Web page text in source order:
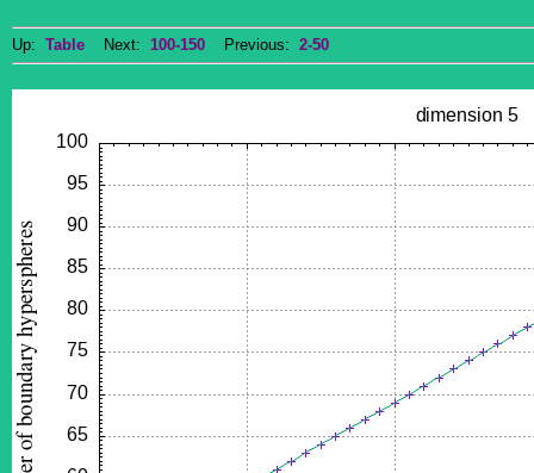
Up: Table Next: 100-150 Previous: 2-50